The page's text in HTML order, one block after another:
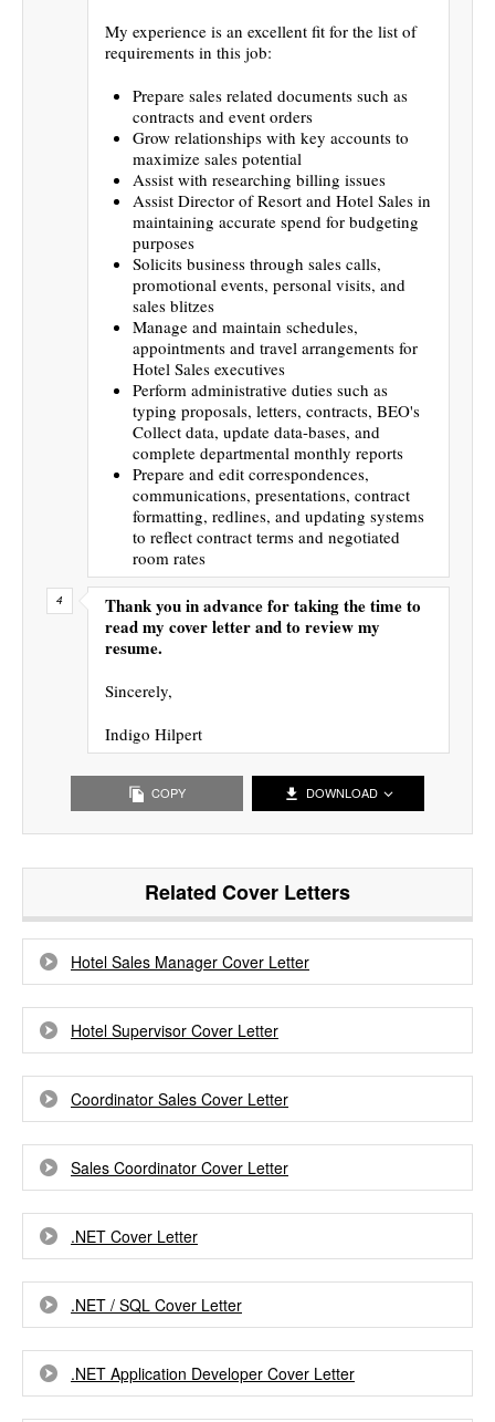
My experience is an excellent fit for the list of
requirements in this job:
Prepare sales related documents such as
contracts and event orders
Grow relationships with key accounts to
maximize sales potential
Assist with researching billing issues
Assist Director of Resort and Hotel Sales in
maintaining accurate spend for budgeting
purposes
Solicits business through sales calls,
promotional events, personal visits, and
sales blitzes
Manage and maintain schedules,
appointments and travel arrangements for
Hotel Sales executives
Perform administrative duties such as
typing proposals, letters, contracts, BEO's
Collect data, update data-bases, and
complete departmental monthly reports
Prepare and edit correspondences,
communications, presentations, contract
formatting, redlines, and updating systems
to reflect contract terms and negotiated
room rates
Thank you in advance for taking the time to
read my cover letter and to review my
resume.
Sincerely,
Indigo Hilpert
COPY DOWNLOAD
Related Cover Letters
Hotel Sales Manager Cover Letter
Hotel Supervisor Cover Letter
Coordinator Sales Cover Letter
Sales Coordinator Cover Letter
.NET Cover Letter
.NET / SQL Cover Letter
.NET Application Developer Cover Letter